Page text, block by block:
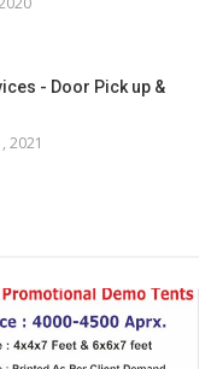
- Door Pick up &
2021